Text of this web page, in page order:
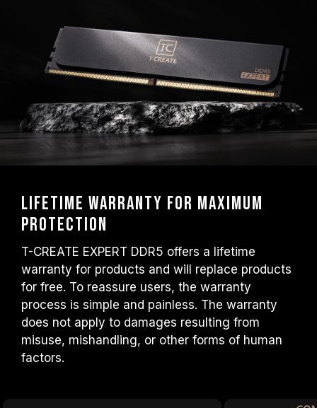
Lifetime warranty for maximum
protection
T-CREATE EXPERT DDR5 offers a lifetime
warranty for products and will replace products
for free. To reassure users, the warranty
process is simple and painless. The warranty
does not apply to damages resulting from
misuse, mishandling, or other forms of human
factors.